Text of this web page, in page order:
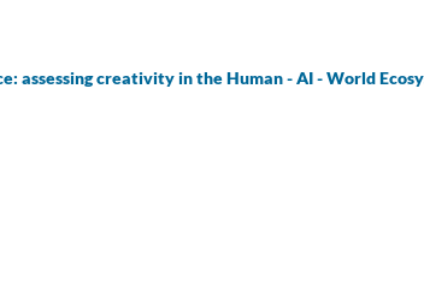
assessing creativity in the Human - AI - World